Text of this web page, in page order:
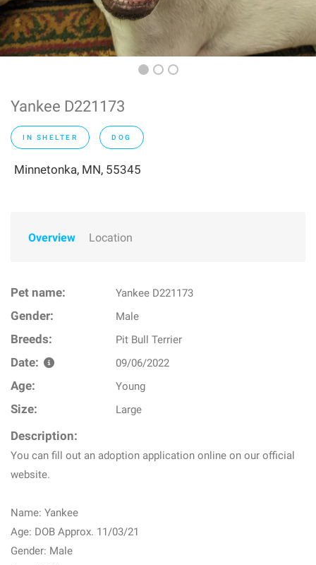
Yankee D221173
IN SHELTER DOG
Minnetonka, MN, 55345
Overview Location
Pet name: Yankee D221173
Gender: Male
Breeds: Pit Bull Terrier
Date: 09/06/2022
Age: Young
Size: Large
Description:
You can fill out an adoption application online on our official
website.
Name: Yankee
Age: DOB Approx. 11/03/21
Gender: Male